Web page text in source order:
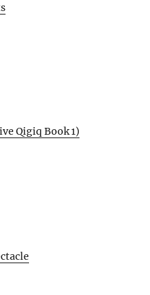
Qigiq Book 1)